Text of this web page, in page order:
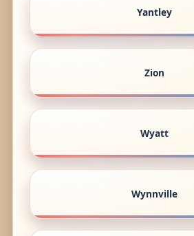
Yantley
Zion
Wyatt
Wynnville